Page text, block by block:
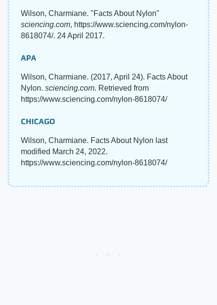
Wilson, Charmiane. "Facts About Nylon"
sciencing.com, https://www.sciencing.com/nylon-
8618074/. 24 April 2017.
APA
Wilson, Charmiane. (2017, April 24). Facts About
Nylon. sciencing.com. Retrieved from
https://www.sciencing.com/nylon-8618074/
CHICAGO
Wilson, Charmiane. Facts About Nylon last
modified March 24, 2022.
https://www.sciencing.com/nylon-8618074/